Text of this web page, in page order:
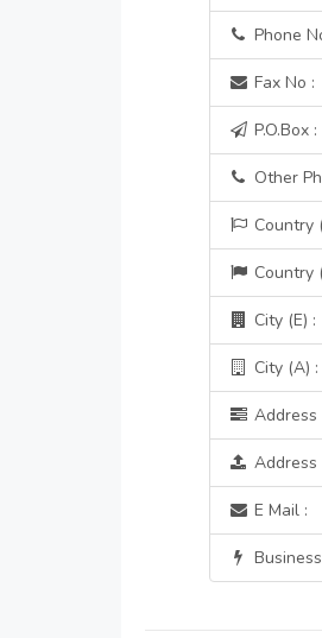
Phone
Fax No :
P.O.Box :
Other
Country
Country
City (E) :
City (A) :
Address
Address
E Mail :